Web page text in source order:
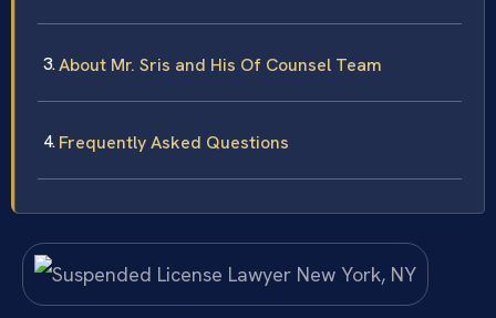
About Mr. Sris and His Of Counsel Team
Frequently Asked Questions